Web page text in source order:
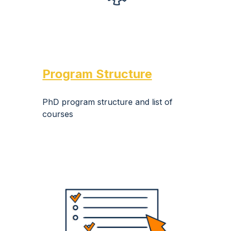
Program Structure
PhD program structure and list of
courses